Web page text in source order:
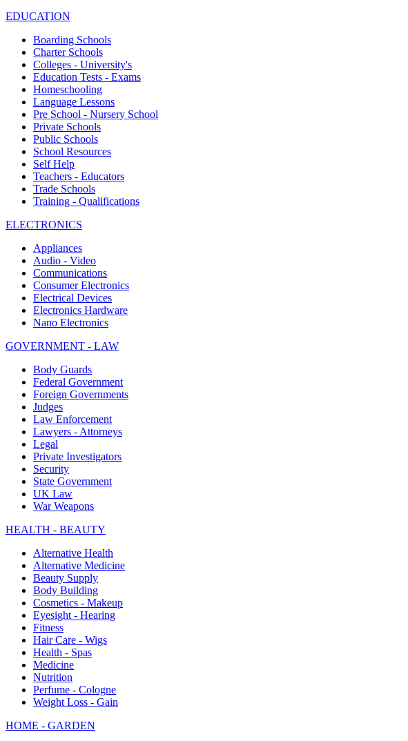
EDUCATION
Boarding Schools
Charter Schools
Colleges - University's
Education Tests - Exams
Homeschooling
Language Lessons
Pre School - Nursery School
Private Schools
Public Schools
School Resources
Self Help
Teachers - Educators
Trade Schools
Training - Qualifications
ELECTRONICS
Appliances
Audio - Video
Communications
Consumer Electronics
Electrical Devices
Electronics Hardware
Nano Electronics
GOVERNMENT - LAW
Body Guards
Federal Government
Foreign Governments
Judges
Law Enforcement
Lawyers - Attorneys
Legal
Private Investigators
Security
State Government
UK Law
War Weapons
HEALTH - BEAUTY
Alternative Health
Alternative Medicine
Beauty Supply
Body Building
Cosmetics - Makeup
Eyesight - Hearing
Fitness
Hair Care - Wigs
Health - Spas
Medicine
Nutrition
Perfume - Cologne
Weight Loss - Gain
HOME - GARDEN